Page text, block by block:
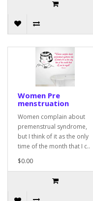
Women Pre
menstruation
Women complain about
premenstrual syndrome,
but I think of it as the only
time of the month that I c..
$0.00